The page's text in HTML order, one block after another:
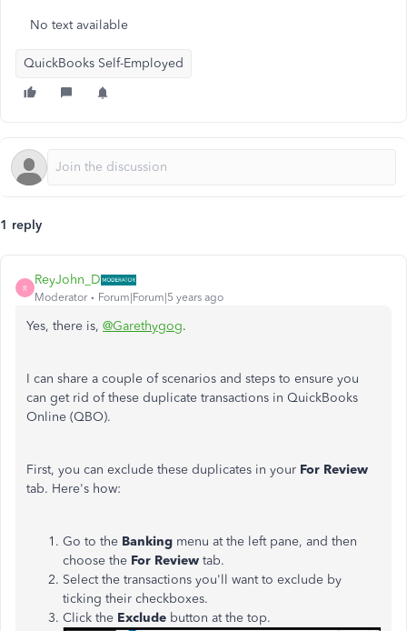
No text available
QuickBooks Self-Employed
1 reply
R
ReyJohn_D
Moderator Forum|Forum|5 years ago
Yes, there is, @Garethygog.
I can share a couple of scenarios and steps to ensure you
can get rid of these duplicate transactions in QuickBooks
Online (QBO).
First, you can exclude these duplicates in your For Review
tab. Here's how:
Go to the Banking menu at the left pane, and then
choose the For Review tab.
Select the transactions you'll want to exclude by
ticking their checkboxes.
Click the Exclude button at the top.